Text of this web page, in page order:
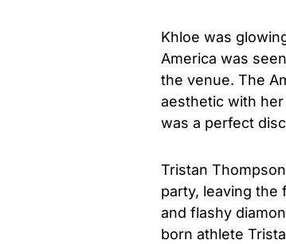
Khloe was
America was
the venue. The
aesthetic with
was a perfect
Tristan
party, leaving
and flashy
born athlete